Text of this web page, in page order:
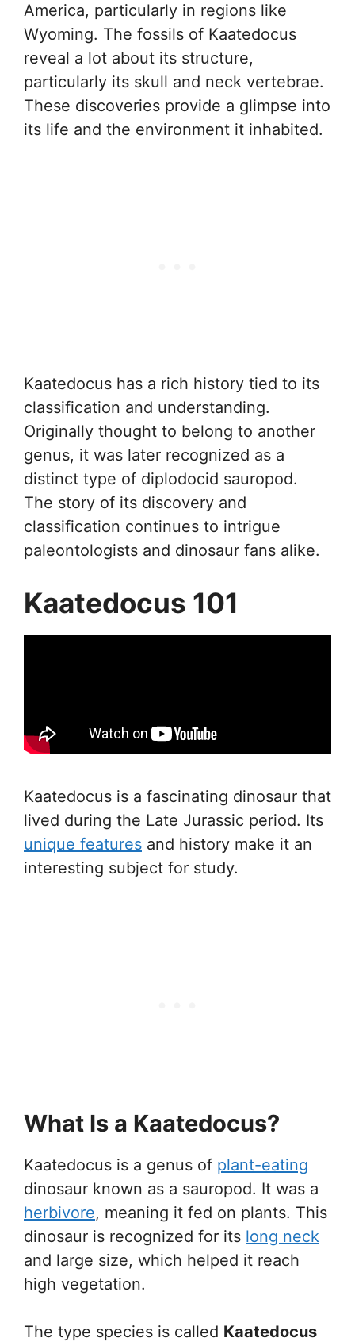
America, particularly in regions like
Wyoming. The fossils of Kaatedocus
reveal a lot about its structure,
particularly its skull and neck vertebrae.
These discoveries provide a glimpse into
its life and the environment it inhabited.
Kaatedocus has a rich history tied to its
classification and understanding.
Originally thought to belong to another
genus, it was later recognized as a
distinct type of diplodocid sauropod.
The story of its discovery and
classification continues to intrigue
paleontologists and dinosaur fans alike.
Kaatedocus 101
Kaatedocus is a fascinating dinosaur that
lived during the Late Jurassic period. Its
unique features and history make it an
interesting subject for study.
What Is a Kaatedocus?
Kaatedocus is a genus of plant-eating
dinosaur known as a sauropod. It was a
herbivore, meaning it fed on plants. This
dinosaur is recognized for its long neck
and large size, which helped it reach
high vegetation.
The type species is called Kaatedocus